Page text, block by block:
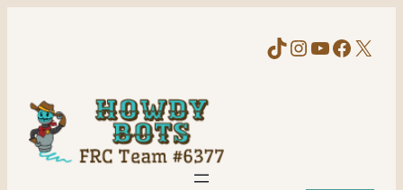
TikTok
Instagram
YouTube
X